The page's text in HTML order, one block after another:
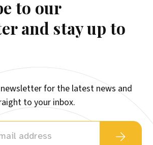
to our
and stay up to
for the latest news and
to your inbox.